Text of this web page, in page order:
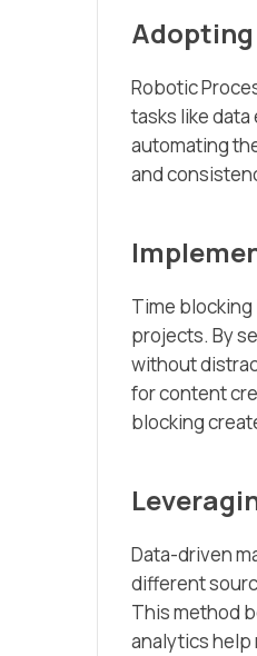
Adopting
Robotic
tasks like
automating
and
Time
projects. By
without
for content
blocking
Data-driven
different
This method
analytics help